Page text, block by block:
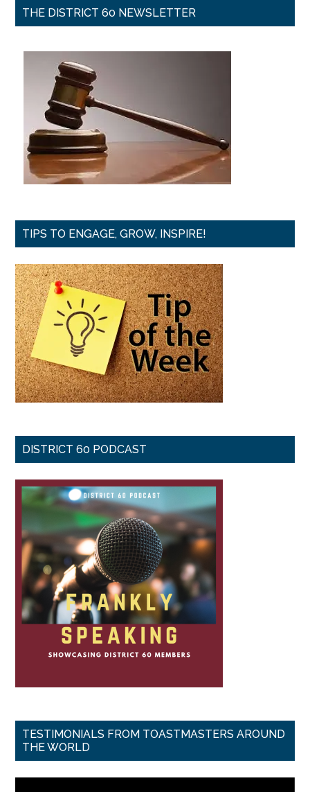
THE DISTRICT 60 NEWSLETTER
TIPS TO ENGAGE, GROW, INSPIRE!
DISTRICT 60 PODCAST
TESTIMONIALS FROM TOASTMASTERS AROUND
THE WORLD